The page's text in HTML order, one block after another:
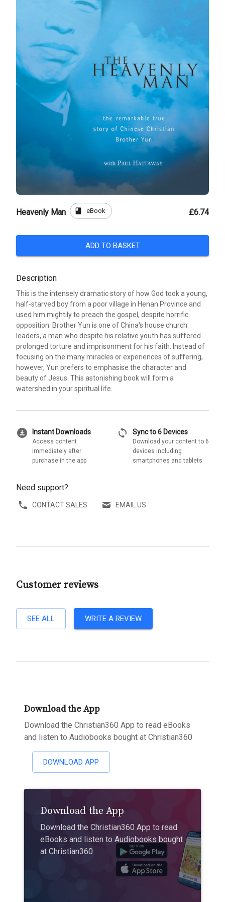
Heavenly Man book eBook £6.74
ADD TO BASKET
Description
This is the intensely dramatic story of how God took a young,
half-starved boy from a poor village in Henan Province and
used him mightily to preach the gospel, despite horrific
opposition. Brother Yun is one of China's house church
leaders, a man who despite his relative youth has suffered
prolonged torture and imprisonment for his faith. Instead of
focusing on the many miracles or experiences of suffering,
however, Yun prefers to emphasise the character and
beauty of Jesus. This astonishing book will form a
watershed in your spiritual life.
download_for_offline Instant Downloads
Access content
immediately after
purchase in the app
sync Sync to 6 Devices
Download your content to 6
devices including
smartphones and tablets
Need support?
CONTACT SALES EMAIL US
Customer reviews
SEE ALL WRITE A REVIEW
Download the App
Download the Christian360 App to read eBooks
and listen to Audiobooks bought at Christian360
DOWNLOAD APP
Download the App
Download the Christian360 App to read
eBooks and listen to Audiobooks bought
at Christian360